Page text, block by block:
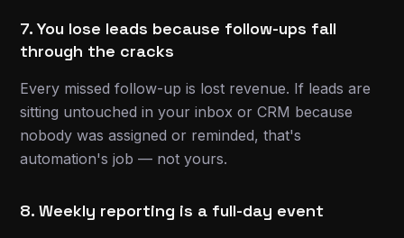
7. You lose leads because follow-ups fall
through the cracks
Every missed follow-up is lost revenue. If leads are
sitting untouched in your inbox or CRM because
nobody was assigned or reminded, that's
automation's job — not yours.
8. Weekly reporting is a full-day event